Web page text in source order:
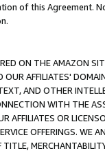
of this Agreement.
ON THE AMAZON
AFFILIATES'
AND OTHER
WITH THE
AFFILIATES OR
OFFERINGS. WE